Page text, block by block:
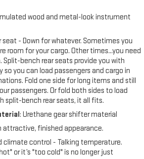
wood and metal-look instrument
- Down for whatever. Sometimes you
room for your cargo. Other times...you need
Split-bench rear seats provide you with
so you can load passengers and cargo in
Fold one side for long items and still
passengers. Or fold both sides to load
split-bench rear seats, it all fits.
: Urethane gear shifter material
attractive, finished appearance.
control - Talking temperature.
or it’s "too cold" is no longer just